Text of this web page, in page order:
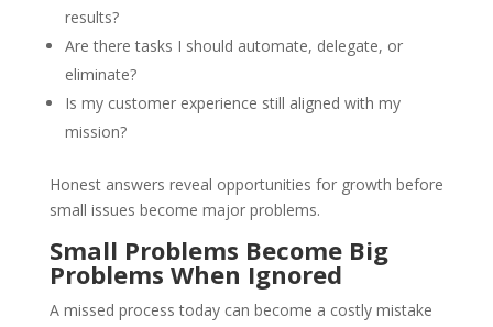
results?
Are there tasks I should automate, delegate, or
eliminate?
Is my customer experience still aligned with my
mission?
Honest answers reveal opportunities for growth before
small issues become major problems.
Small Problems Become Big
Problems When Ignored
A missed process today can become a costly mistake